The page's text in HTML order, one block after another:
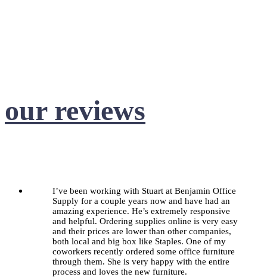
our reviews
I’ve been working with Stuart at Benjamin Office
Supply for a couple years now and have had an
amazing experience. He’s extremely responsive
and helpful. Ordering supplies online is very easy
and their prices are lower than other companies,
both local and big box like Staples. One of my
coworkers recently ordered some office furniture
through them. She is very happy with the entire
process and loves the new furniture.